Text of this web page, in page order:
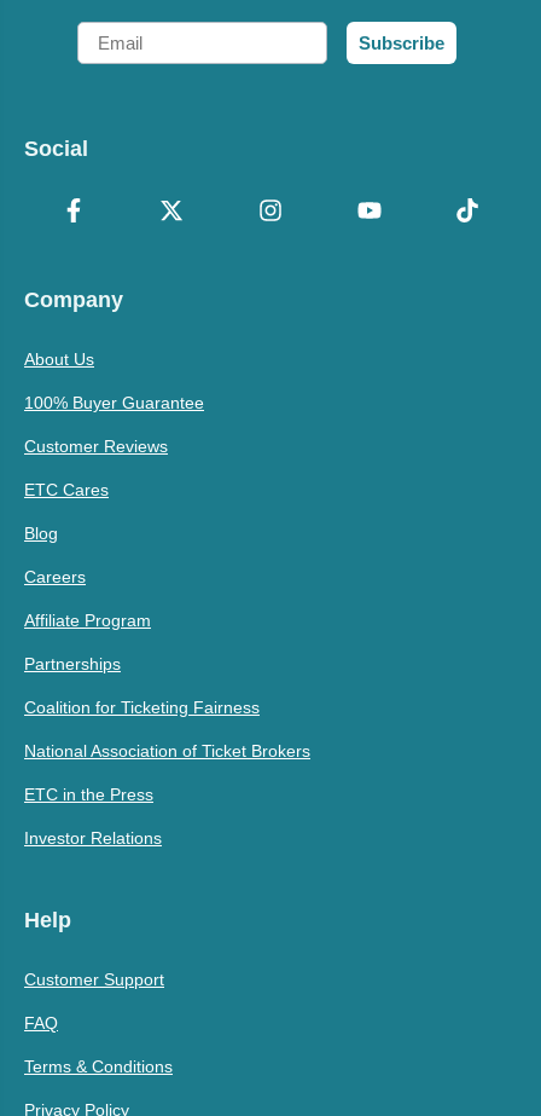
Email
Subscribe
Social
Company
About Us
100% Buyer Guarantee
Customer Reviews
ETC Cares
Blog
Careers
Affiliate Program
Partnerships
Coalition for Ticketing Fairness
National Association of Ticket Brokers
ETC in the Press
Investor Relations
Help
Customer Support
FAQ
Terms & Conditions
Privacy Policy